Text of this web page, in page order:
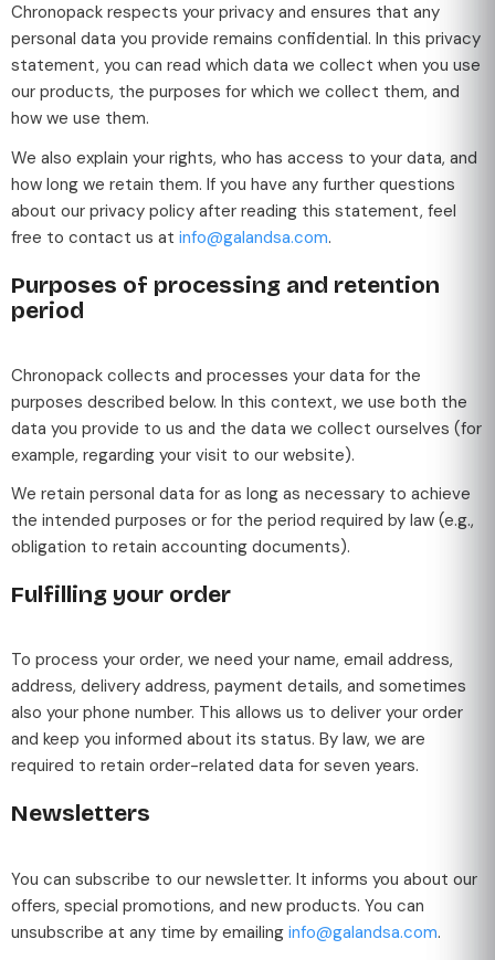
Chronopack respects your privacy and ensures that any
personal data you provide remains confidential. In this privacy
statement, you can read which data we collect when you use
our products, the purposes for which we collect them, and
how we use them.
We also explain your rights, who has access to your data, and
how long we retain them. If you have any further questions
about our privacy policy after reading this statement, feel
free to contact us at info@galandsa.com.
Purposes of processing and retention
period
Chronopack collects and processes your data for the
purposes described below. In this context, we use both the
data you provide to us and the data we collect ourselves (for
example, regarding your visit to our website).
We retain personal data for as long as necessary to achieve
the intended purposes or for the period required by law (e.g.,
obligation to retain accounting documents).
Fulfilling your order
To process your order, we need your name, email address,
address, delivery address, payment details, and sometimes
also your phone number. This allows us to deliver your order
and keep you informed about its status. By law, we are
required to retain order-related data for seven years.
Newsletters
You can subscribe to our newsletter. It informs you about our
offers, special promotions, and new products. You can
unsubscribe at any time by emailing info@galandsa.com.